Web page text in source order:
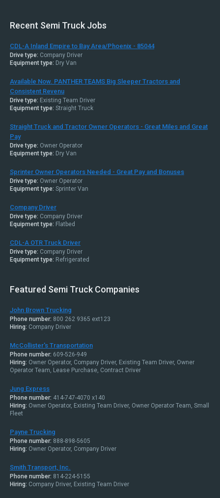
Recent Semi Truck Jobs
CDL-A Inland Empire to Bay Area/Phoenix - 85044
Drive type: Company Driver
Equipment type: Dry Van
Available Now. PANTHER TEAMS Big Sleeper Tractors and
Consistent Revenu
Drive type: Existing Team Driver
Equipment type: Straight Truck
Straight Truck and Tractor Owner Operators - Great Miles and Great
Pay
Drive type: Owner Operator
Equipment type: Dry Van
Sprinter Owner Operators Needed - Great Pay and Bonuses
Drive type: Owner Operator
Equipment type: Sprinter Van
Company Driver
Drive type: Company Driver
Equipment type: Flatbed
CDL-A OTR Truck Driver
Drive type: Company Driver
Equipment type: Refrigerated
Featured Semi Truck Companies
John Brown Trucking
Phone number: 800 262 9365 ext123
Hiring: Company Driver
McCollister's Transportation
Phone number: 609-526-949
Hiring: Owner Operator, Company Driver, Existing Team Driver, Owner
Operator Team, Lease Purchase, Contract Driver
Jung Express
Phone number: 414-747-4070 x140
Hiring: Owner Operator, Existing Team Driver, Owner Operator Team, Small
Fleet
Payne Trucking
Phone number: 888-898-5605
Hiring: Owner Operator, Company Driver
Smith Transport, Inc.
Phone number: 814-224-5155
Hiring: Company Driver, Existing Team Driver